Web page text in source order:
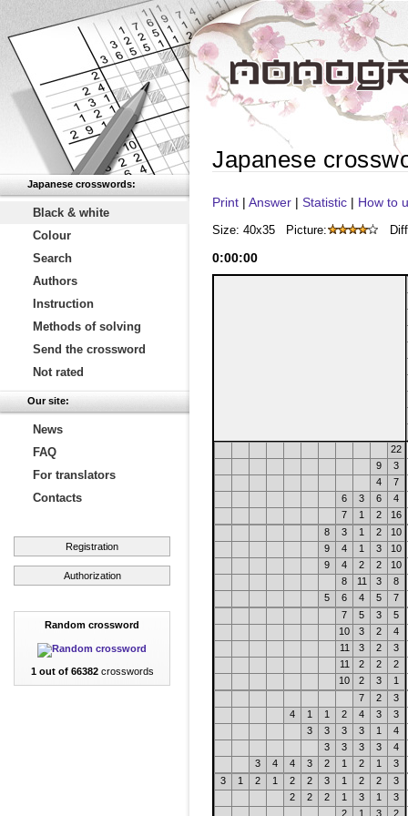
Japanese crosswords:
Black & white
Colour
Search
Authors
Instruction
Methods of solving
Send the crossword
Not rated
Our site:
News
FAQ
For translators
Contacts
Registration
Authorization
Random crossword
1 out of 66382crosswords
Japanese
Print | Answer | Statistic | How to
Size: 40x35 Picture:
0:00:00
22
9
3
4
7
6
3 6
4
7
1 2
16
8
3 1 2
10
9
4 1 3
10
9
4 2 2
10
8
11 3
8
5
6 4 5
7
7
5 3
5
10
3 2
4
11
3 2
3
11
2 2
2
10
2 3
1
7
2
3
4
1 1 2 4 3
3
3
3 3 3 1
4
3
3 3 3
4
3
4 4 3 2 1 2 1
3
3
1 2 1 2 2 3 1 2 2
3
2
2 2 1 3 1
3
2
1 3
2